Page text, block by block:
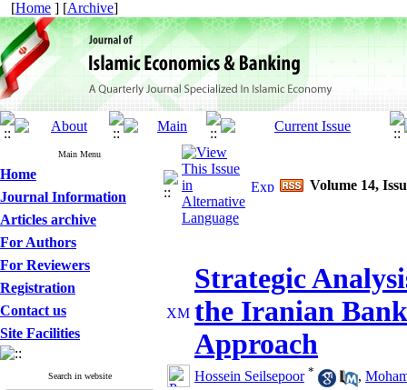
[Home ] [Archive]
Main Menu
Home
Journal Information
Articles archive
For Authors
For Reviewers
Registration
Contact us
Site Facilities
Search in website
Volume 14,
Strategic
the Iranian
Approach
Hossein Seilsepoor * ,